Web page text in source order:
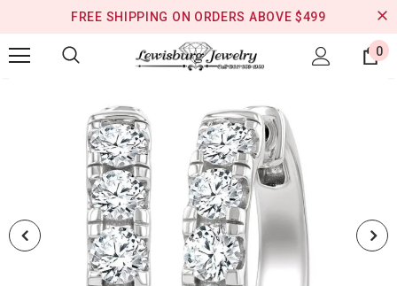
FREE SHIPPING ON ORDERS ABOVE $499
0